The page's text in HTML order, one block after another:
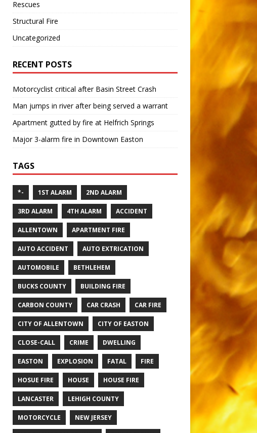
Rescues
Structural Fire
Uncategorized
RECENT POSTS
Motorcyclist critical after Basin Street Crash
Man jumps in river after being served a warrant
Apartment gutted by fire at Helfrich Springs
Major 3-alarm fire in Downtown Easton
TAGS
*- 1ST ALARM 2ND ALARM
3RD ALARM 4TH ALARM ACCIDENT
ALLENTOWN APARTMENT FIRE
AUTO ACCIDENT AUTO EXTRICATION
AUTOMOBILE BETHLEHEM
BUCKS COUNTY BUILDING FIRE
CARBON COUNTY CAR CRASH CAR FIRE
CITY OF ALLENTOWN CITY OF EASTON
CLOSE-CALL CRIME DWELLING
EASTON EXPLOSION FATAL FIRE
HOSUE FIRE HOUSE HOUSE FIRE
LANCASTER LEHIGH COUNTY
MOTORCYCLE NEW JERSEY